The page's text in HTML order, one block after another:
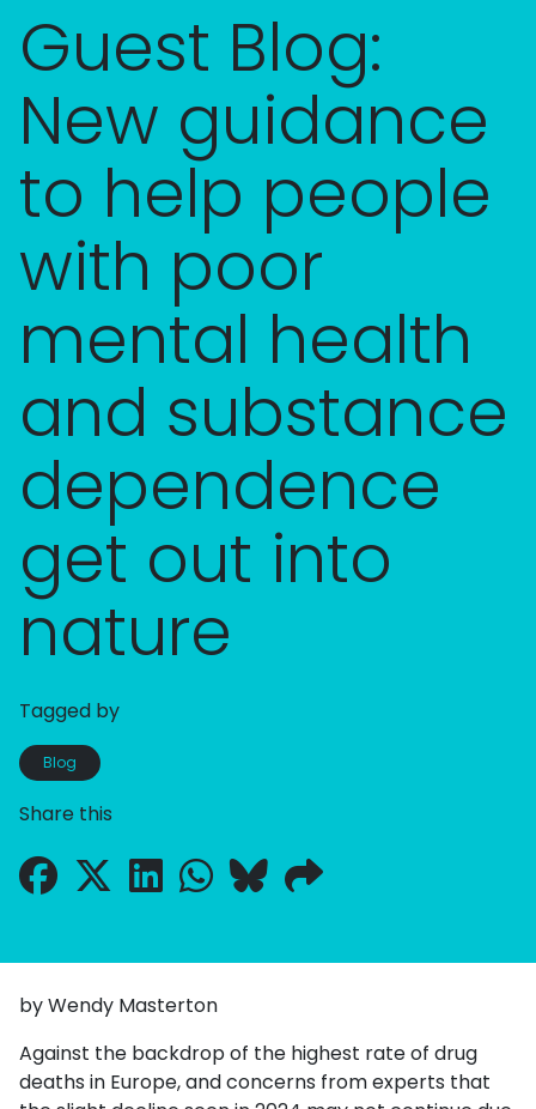
Guest Blog:
New guidance
to help people
with poor
mental health
and substance
dependence
get out into
nature
Tagged by
Blog
Share this
by Wendy Masterton
Against the backdrop of the highest rate of drug
deaths in Europe, and concerns from experts that